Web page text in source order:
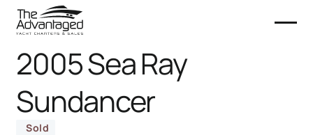
2005 Sea Ray
Sundancer
Sold